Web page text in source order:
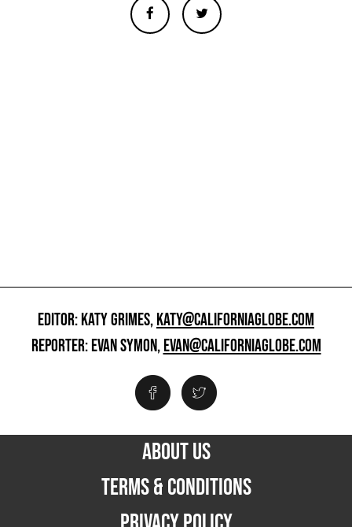
EDITOR: KATY GRIMES,KATY@CALIFORNIAGLOBE.COM
REPORTER: EVAN SYMON,EVAN@CALIFORNIAGLOBE.COM
ABOUT US
TERMS & CONDITIONS